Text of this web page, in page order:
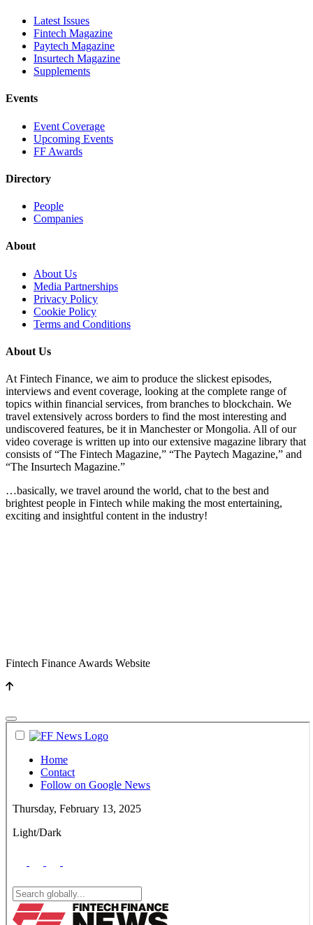
Latest Issues
Fintech Magazine
Paytech Magazine
Insurtech Magazine
Supplements
Events
Event Coverage
Upcoming Events
FF Awards
Directory
People
Companies
About
About Us
Media Partnerships
Privacy Policy
Cookie Policy
Terms and Conditions
About Us
At Fintech Finance, we aim to produce the slickest episodes,
interviews and event coverage, looking at the complete range of
topics within financial services, from branches to blockchain. We
travel extensively across borders to find the most interesting and
undiscovered features, be it in Manchester or Mongolia. All of our
video coverage is written up into our extensive magazine library that
consists of “The Fintech Magazine,” “The Paytech Magazine,” and
“The Insurtech Magazine.”
…basically, we travel around the world, chat to the best and
brightest people in Fintech while making the most entertaining,
exciting and insightful content in the industry!
Fintech Finance Awards Website